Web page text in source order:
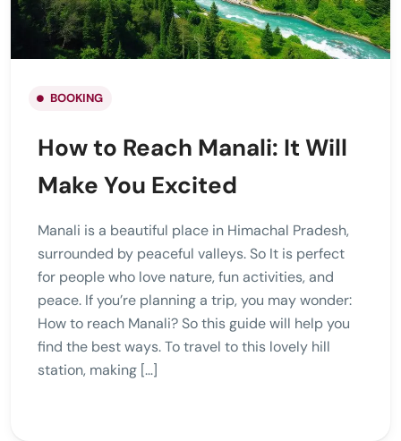
BOOKING
How to Reach Manali: It Will
Make You Excited
Manali is a beautiful place in Himachal Pradesh,
surrounded by peaceful valleys. So It is perfect
for people who love nature, fun activities, and
peace. If you’re planning a trip, you may wonder:
How to reach Manali? So this guide will help you
find the best ways. To travel to this lovely hill
station, making […]